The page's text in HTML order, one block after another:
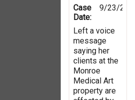
Case
Date:
9/23/
Left a voice
message
saying her
clients at the
Monroe
Medical Art
property are